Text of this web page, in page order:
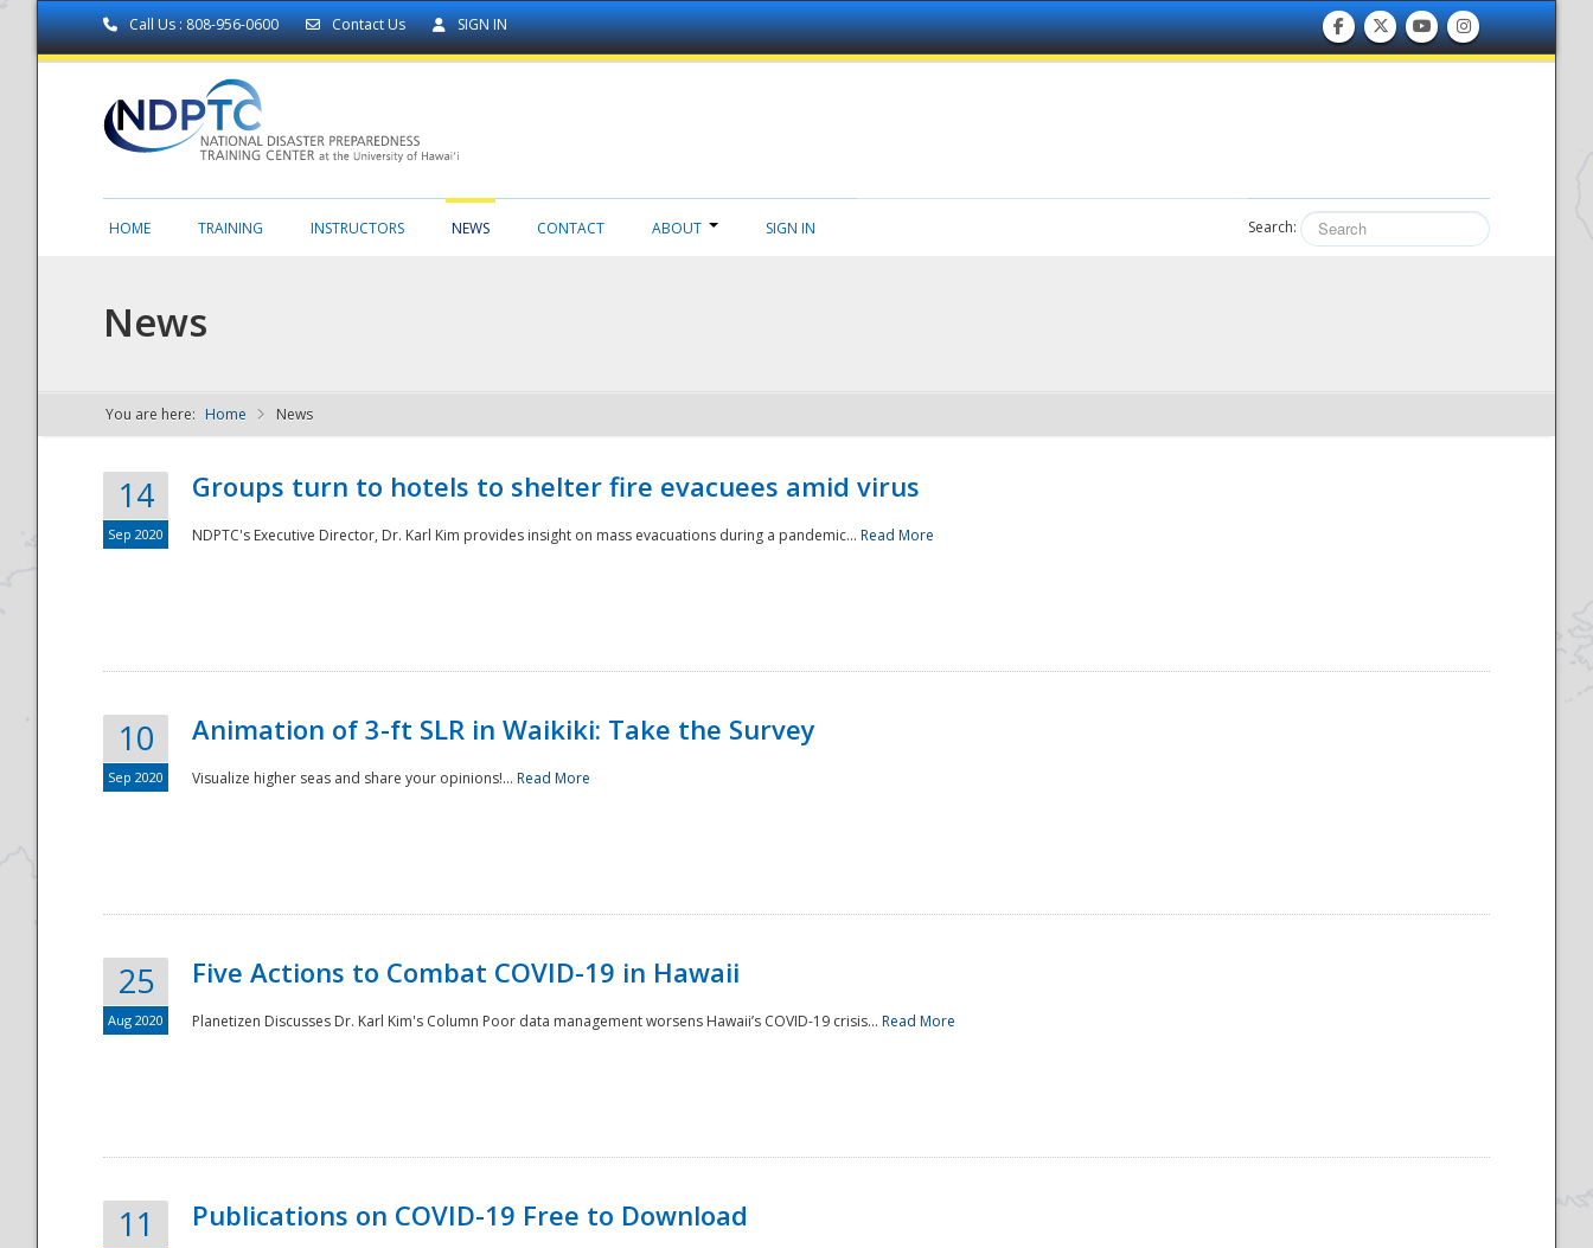
Call Us : 808-956-0600 Contact Us SIGN IN
NDPTC - The
National
HOME TRAINING INSTRUCTORS NEWS CONTACT ABOUT SIGN IN Search:
News
You are here: Home News
14
Sep 2020
Groups turn to hotels to shelter fire evacuees amid virus
NDPTC's Executive Director, Dr. Karl Kim provides insight on mass evacuations during a pandemic... Read More
10
Sep 2020
Animation of 3-ft SLR in Waikiki: Take the Survey
Visualize higher seas and share your opinions!... Read More
25
Aug 2020
Five Actions to Combat COVID-19 in Hawaii
Planetizen Discusses Dr. Karl Kim's Column Poor data management worsens Hawaii’s COVID-19 crisis... Read More
11 Publications on COVID-19 Free to Download